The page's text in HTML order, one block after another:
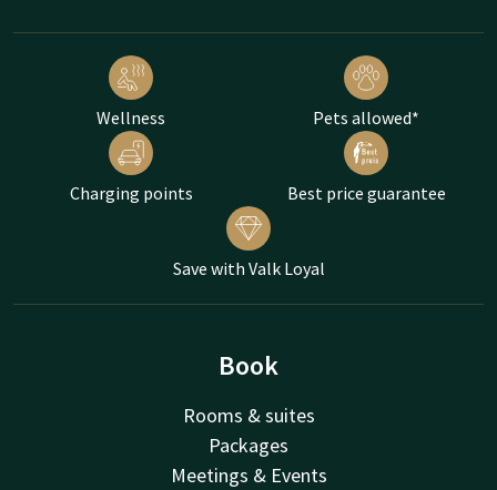
Wellness Pets allowed*
Charging points Best price guarantee
Save with Valk Loyal
Book
Rooms & suites
Packages
Meetings & Events